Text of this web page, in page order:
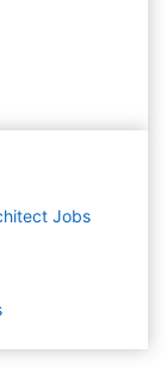
Jobs